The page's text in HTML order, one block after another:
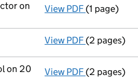
on
View PDF(1 page)
View PDF(2 pages)
on 20
View PDF Changeof
(2 pages)